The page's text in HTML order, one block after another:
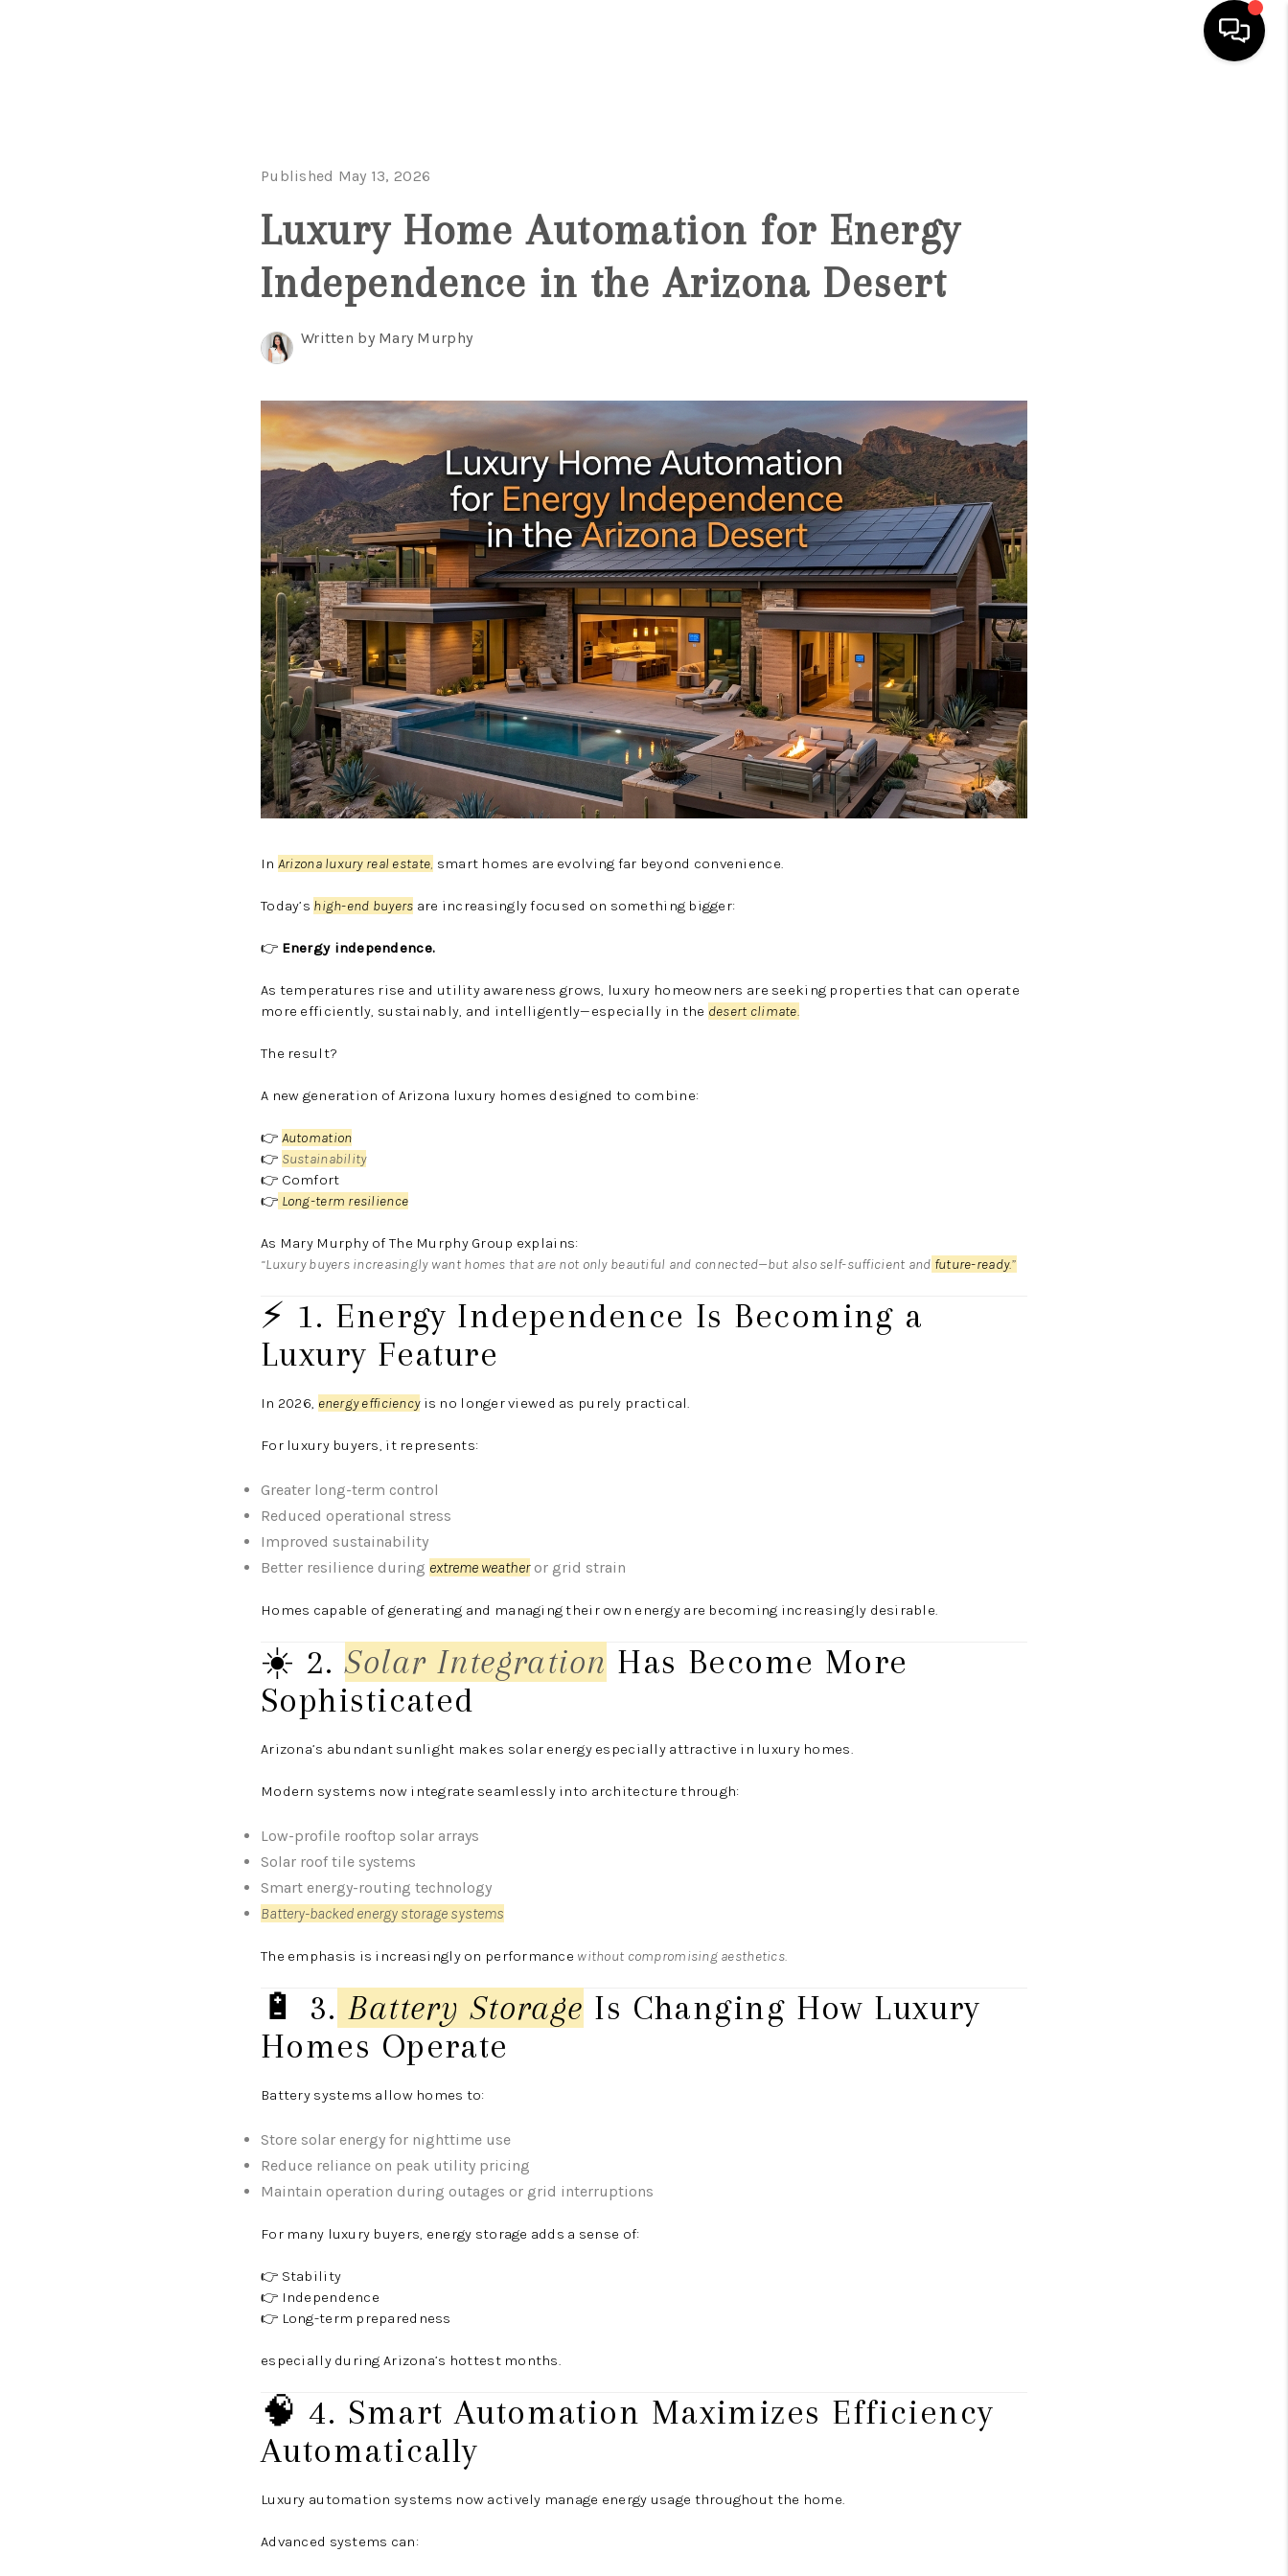
HOME VALUATION
WHO WE ARE
JOIN OUR TEAM
ABOUT PLACE
Published May 13, 2026
Luxury Home Automation for Energy
Independence in the Arizona Desert
Written by Mary Murphy
In Arizona luxury real estate, smart homes are evolving far beyond convenience.
Today’s high-end buyers are increasingly focused on something bigger:
👉 Energy independence.
As temperatures rise and utility awareness grows, luxury homeowners are seeking properties that can operate
more efficiently, sustainably, and intelligently—especially in the desert climate.
The result?
A new generation of Arizona luxury homes designed to combine:
👉 Automation
👉 Sustainability
👉 Comfort
👉 Long-term resilience
As Mary MurphyofThe Murphy Group explains:
“Luxury buyers increasingly want homes that are not only beautiful and connected—but also self-sufficient and future-ready.”
⚡ 1. Energy Independence Is Becoming a
Luxury Feature
In 2026, energy efficiencyis no longer viewed as purely practical.
For luxury buyers, it represents:
Greater long-term control
Reduced operational stress
Improved sustainability
Better resilience during extreme weatheror grid strain
Homes capable of generating and managing their own energy are becoming increasingly desirable.
☀️ 2. Solar Integration Has Become More
Sophisticated
Arizona’s abundant sunlight makes solar energy especially attractive in luxury homes.
Modern systems now integrate seamlessly into architecture through:
Low-profile rooftop solar arrays
Solar roof tile systems
Smart energy-routing technology
Battery-backed energy storage systems
The emphasis is increasingly on performance without compromising aesthetics.
🔋 3. Battery Storage Is Changing How Luxury
Homes Operate
Battery systems allow homes to:
Store solar energy for nighttime use
Reduce reliance on peak utility pricing
Maintain operation during outages or grid interruptions
For many luxury buyers, energy storage adds a sense of:
👉 Stability
👉 Independence
👉 Long-term preparedness
especially during Arizona’s hottest months.
🧠 4. Smart Automation Maximizes Efficiency
Automatically
Luxury automation systems now actively manage energy usage throughout the home.
Advanced systems can: